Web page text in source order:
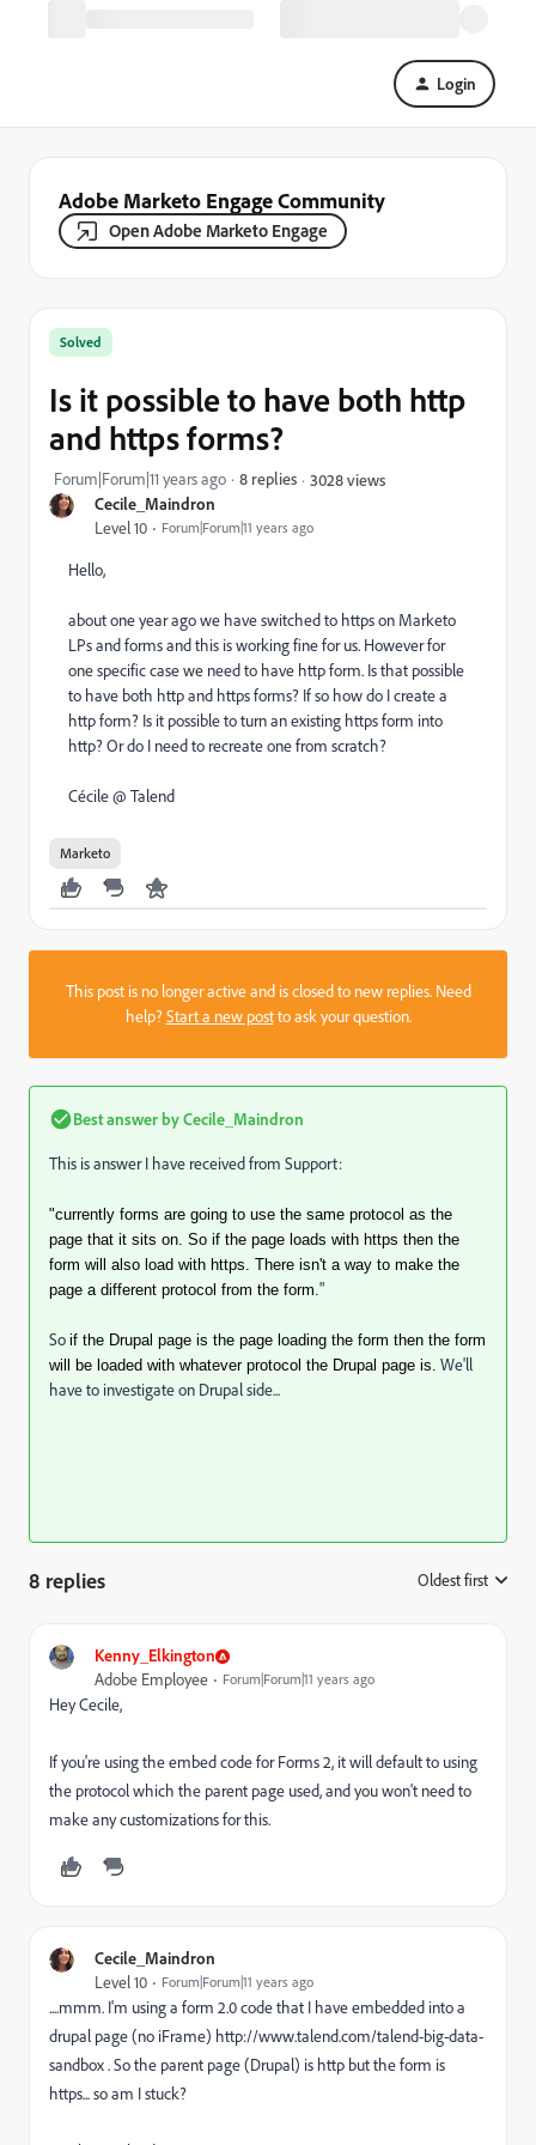
Login
Adobe Marketo Engage Community
Open Adobe Marketo Engage
Cecile_Maindron
Level 10 Forum|Forum|11 years ago
Solved
Is it possible to have both http
and https forms?
Forum|Forum|11 years ago 8 replies 3028 views
Hello,
about one year ago we have switched to https on Marketo
LPs and forms and this is working fine for us. However for
one specific case we need to have http form. Is that possible
to have both http and https forms? If so how do I create a
http form? Is it possible to turn an existing https form into
http? Or do I need to recreate one from scratch?
Cécile @ Talend
Marketo
This post is no longer active and is closed to new replies. Need
help?Start a new postto ask your question.
Best answer byCecile_Maindron
This is answer I have received from Support:
"currently forms are going to use the same protocol as the
page that it sits on. So if the page loads with https then the
form will also load with https. There isn't a way to make the
page a different protocol from the form."
So if the Drupal page is the page loading the form then the form
will be loaded with whatever protocol the Drupal page is. We'll
have to investigate on Drupal side...
8 replies Oldest first
Kenny_Elkington
Adobe Employee Forum|Forum|11 years ago
Hey Cecile,
If you're using the embed code for Forms 2, it will default to using
the protocol which the parent page used, and you won't need to
make any customizations for this.
Cecile_Maindron
Level 10 Forum|Forum|11 years ago
....mmm. I'm using a form 2.0 code that I have embedded into a
drupal page (no iFrame) http://www.talend.com/talend-big-data-
sandbox . So the parent page (Drupal) is http but the form is
https... so am I stuck?